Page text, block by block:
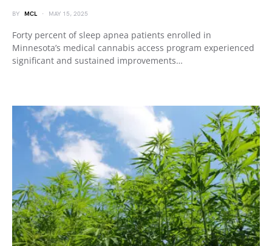
BY MCL MAY 15, 2025
Forty percent of sleep apnea patients enrolled in
Minnesota’s medical cannabis access program experienced
significant and sustained improvements…